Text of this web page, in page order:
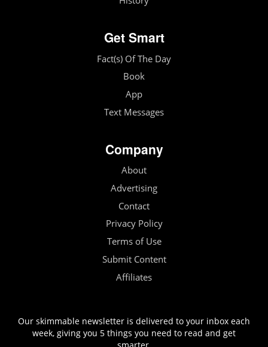
Get Smart
Fact(s) Of The Day
Book
App
Text Messages
Company
About
Advertising
Contact
Privacy Policy
Terms of Use
Submit Content
Affiliates
Our skimmable newsletter is delivered to your inbox each
week, giving you 5 things you need to read and get